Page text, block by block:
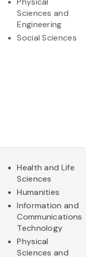
Sciences and
Engineering
Social Sciences
Health and Life
Sciences
Humanities
Information and
Communications
Technology
Physical
Sciences and